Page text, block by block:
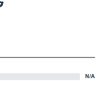
N/A